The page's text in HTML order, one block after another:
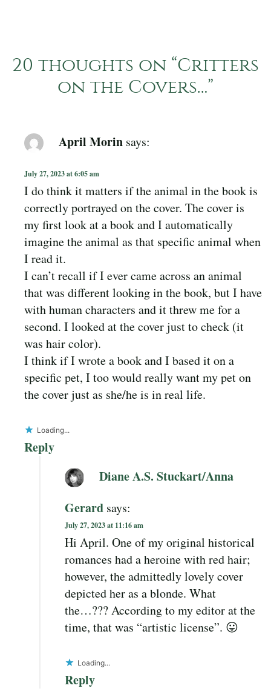
20 thoughts on “Critters
on the Covers…”
April Morin says:
July 27, 2023 at 6:05 am
I do think it matters if the animal in the book is
correctly portrayed on the cover. The cover is
my first look at a book and I automatically
imagine the animal as that specific animal when
I read it.
I can’t recall if I ever came across an animal
that was different looking in the book, but I have
with human characters and it threw me for a
second. I looked at the cover just to check (it
was hair color).
I think if I wrote a book and I based it on a
specific pet, I too would really want my pet on
the cover just as she/he is in real life.
Loading...
Reply
Diane A.S. Stuckart/Anna
Gerard says:
July 27, 2023 at 11:16 am
Hi April. One of my original historical
romances had a heroine with red hair;
however, the admittedly lovely cover
depicted her as a blonde. What
the…??? According to my editor at the
time, that was “artistic license”. 😛
Loading...
Reply